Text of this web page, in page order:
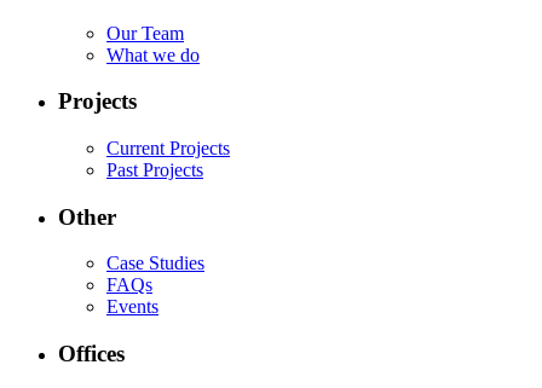
Our Team
What we do
Projects
Current Projects
Past Projects
Other
Case Studies
FAQs
Events
Offices